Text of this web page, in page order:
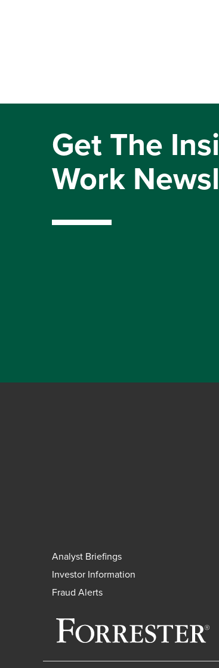
Get The
Work
Analyst Briefings
Investor Information
Fraud Alerts